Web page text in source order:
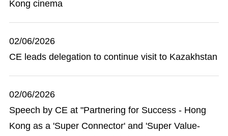
Kong cinema
02/06/2026
CE leads delegation to continue visit to Kazakhstan
02/06/2026
Speech by CE at "Partnering for Success - Hong
Kong as a 'Super Connector' and 'Super Value-